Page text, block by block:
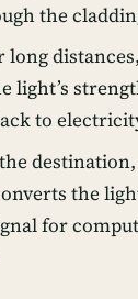
the
long distances,
light’s
to
destination,
the
for